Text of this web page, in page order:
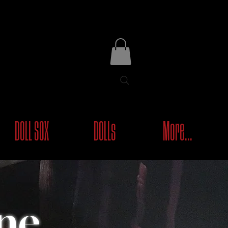
DOLL SOX DOLLs More...